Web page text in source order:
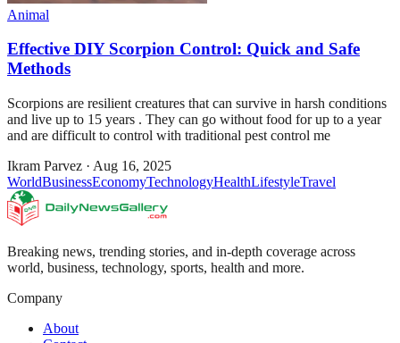
Animal
Effective DIY Scorpion Control: Quick and Safe
Methods
Scorpions are resilient creatures that can survive in harsh conditions
and live up to 15 years . They can go without food for up to a year
and are difficult to control with traditional pest control me
Ikram Parvez · Aug 16, 2025
WorldBusinessEconomyTechnologyHealthLifestyleTravel
Breaking news, trending stories, and in-depth coverage across
world, business, technology, sports, health and more.
Company
About